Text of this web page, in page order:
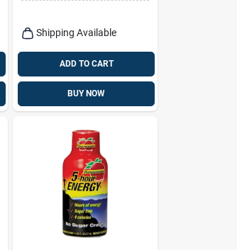
Shipping Available
ADD TO CART
BUY NOW